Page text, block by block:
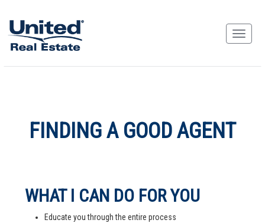
FINDING A GOOD AGENT
WHAT I CAN DO FOR YOU
Educate you through the entire process